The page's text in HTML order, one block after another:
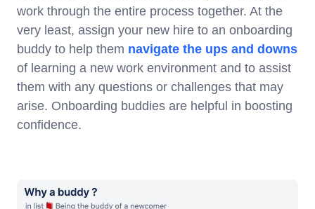
work through the entire process together. At the
very least, assign your new hire to an onboarding
buddy to help them navigate the ups and downs
of learning a new work environment and to assist
them with any questions or challenges that may
arise. Onboarding buddies are helpful in boosting
confidence.